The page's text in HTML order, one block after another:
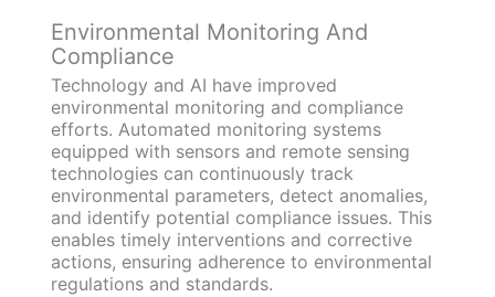
Environmental Monitoring And
Compliance
Technology and AI have improved
environmental monitoring and compliance
efforts. Automated monitoring systems
equipped with sensors and remote sensing
technologies can continuously track
environmental parameters, detect anomalies,
and identify potential compliance issues. This
enables timely interventions and corrective
actions, ensuring adherence to environmental
regulations and standards.